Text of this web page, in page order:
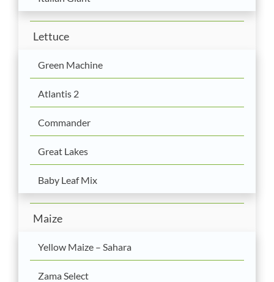
Lettuce
Green Machine
Atlantis 2
Commander
Great Lakes
Baby Leaf Mix
Maize
Yellow Maize – Sahara
Zama Select